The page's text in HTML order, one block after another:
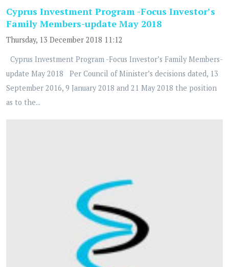
Cyprus Investment Program -Focus Investor’s
Family Members-update May 2018
Thursday, 13 December 2018 11:12
Cyprus Investment Program -Focus Investor’s Family Members-
update May 2018 Per Council of Minister’s decisions dated, 13
September 2016, 9 January 2018 and 21 May 2018 the position
as to the...